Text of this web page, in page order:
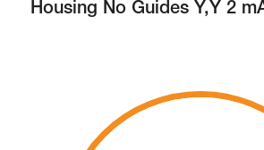
Housing No Guides Y,Y 2